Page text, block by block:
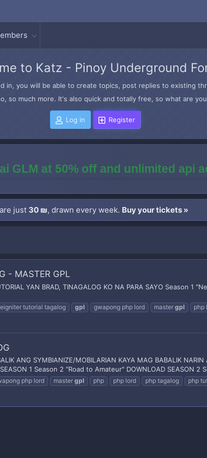
to Katz - Pinoy Underground
in, you will be able to create topics, post replies to existing
so much more. It's also quick and totally free, so what are
Log in Register
GLM at 50% off and unlimited api
just 30 ₪, drawn every week. Buy your tickets »
- MASTER GPL
YAN BRAD, TINAGALOG KO NA PARA SAYO Season
tutorial tagalog gpl gwapong php lord master gpl php
ANG SYMBIANIZE/MOBILARIAN KAYA MAG BABALIK
1 Season 2 "Road to Amateur" DOWNLOAD SEASON 2
php lord master gpl php php lord php tagalog php